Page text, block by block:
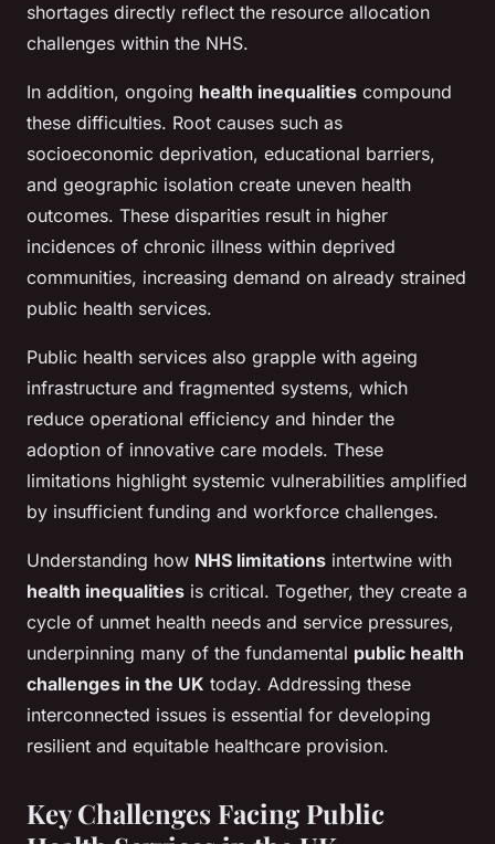
shortages directly reflect the resource allocation
challenges within the NHS.
In addition, ongoing health inequalities compound
these difficulties. Root causes such as
socioeconomic deprivation, educational barriers,
and geographic isolation create uneven health
outcomes. These disparities result in higher
incidences of chronic illness within deprived
communities, increasing demand on already strained
public health services.
Public health services also grapple with ageing
infrastructure and fragmented systems, which
reduce operational efficiency and hinder the
adoption of innovative care models. These
limitations highlight systemic vulnerabilities amplified
by insufficient funding and workforce challenges.
Understanding how NHS limitations intertwine with
health inequalities is critical. Together, they create a
cycle of unmet health needs and service pressures,
underpinning many of the fundamental public health
challenges in the UK today. Addressing these
interconnected issues is essential for developing
resilient and equitable healthcare provision.
Key Challenges Facing Public